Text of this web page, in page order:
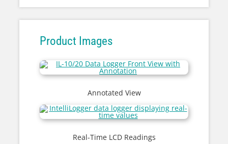
Product Images
Annotated View
Real-Time LCD Readings